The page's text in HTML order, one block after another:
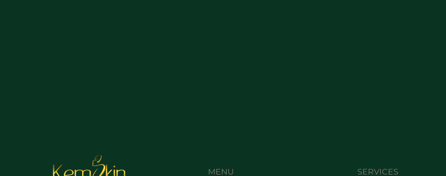
MENU SERVICES